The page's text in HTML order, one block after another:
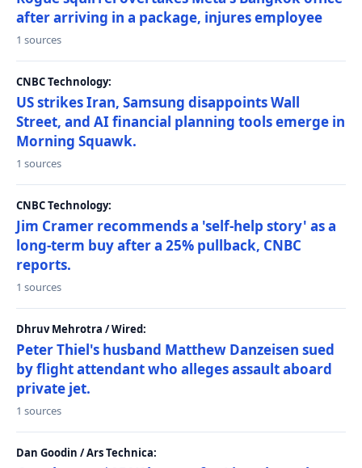
after arriving in a package, injures employee
1 sources
CNBC Technology:
US strikes Iran, Samsung disappoints Wall
Street, and AI financial planning tools emerge in
Morning Squawk.
1 sources
CNBC Technology:
Jim Cramer recommends a 'self-help story' as a
long-term buy after a 25% pullback, CNBC
reports.
1 sources
Dhruv Mehrotra / Wired:
Peter Thiel's husband Matthew Danzeisen sued
by flight attendant who alleges assault aboard
private jet.
1 sources
Dan Goodin / Ars Technica: